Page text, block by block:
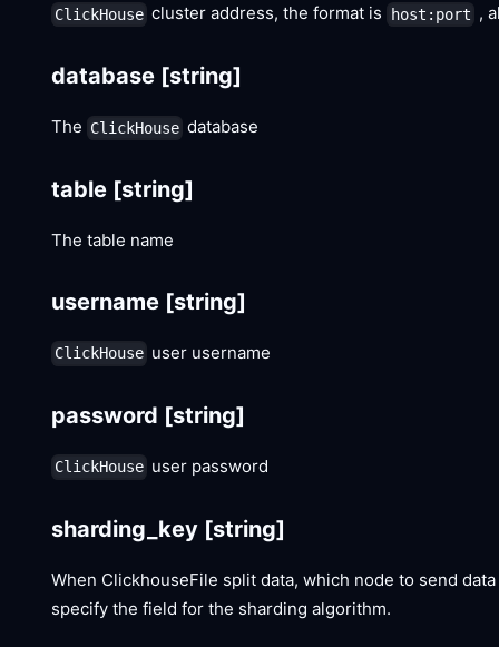
ClickHouse cluster address, the format is host:port ,
database [string]
The ClickHouse database
table [string]
The table name
username [string]
ClickHouse user username
password [string]
ClickHouse user password
sharding_key [string]
When ClickhouseFile split data, which node to send
specify the field for the sharding algorithm.